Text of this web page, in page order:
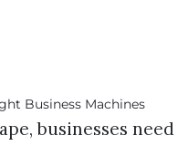
businesses